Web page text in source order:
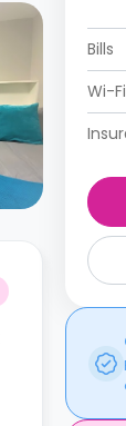
Bills
Wi-Fi